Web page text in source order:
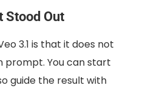
Stood Out
3.1 is that it does not
prompt. You can start
guide the result with